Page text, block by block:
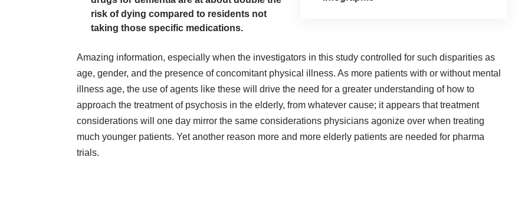
risk of dying compared to residents not
taking those specific medications.
Amazing information, especially when the investigators in this study controlled for such disparities as
age, gender, and the presence of concomitant physical illness. As more patients with or without mental
illness age, the use of agents like these will drive the need for a greater understanding of how to
approach the treatment of psychosis in the elderly, from whatever cause; it appears that treatment
considerations will one day mirror the same considerations physicians agonize over when treating
much younger patients. Yet another reason more and more elderly patients are needed for pharma
trials.